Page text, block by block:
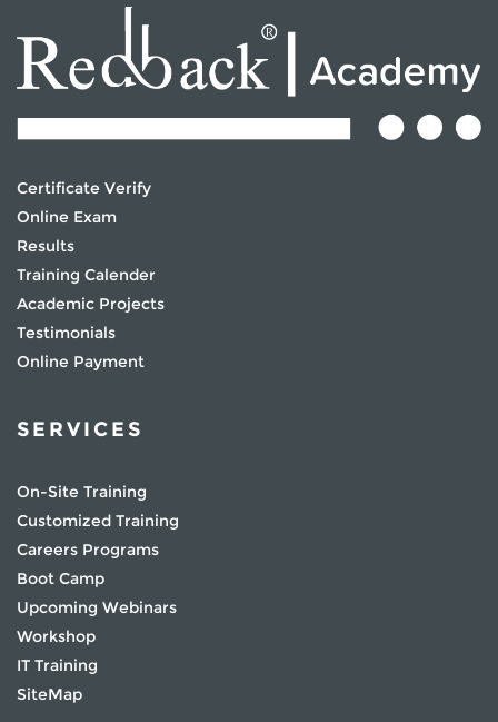
Certificate Verify
Online Exam
Results
Training Calender
Academic Projects
Testimonials
Online Payment
SERVICES
On-Site Training
Customized Training
Careers Programs
Boot Camp
Upcoming Webinars
Workshop
IT Training
SiteMap